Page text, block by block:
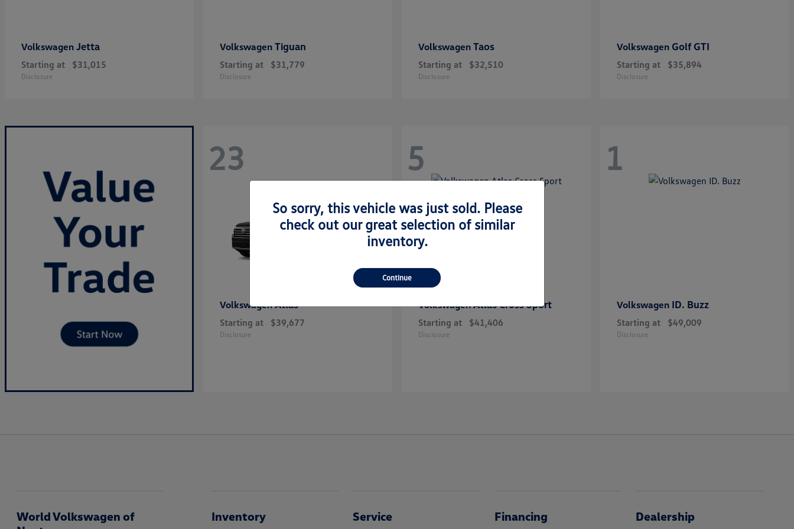
Volkswagen Jetta
Starting at $31,015
Disclosure
Volkswagen Tiguan
Starting at $31,779
Disclosure
Volkswagen Taos
Starting at $32,510
Disclosure
Volkswagen Golf GTI
Starting at $35,894
Disclosure
23
VolkswagenAtlas
Starting at $39,677
Disclosure
5
VolkswagenAtlas Cross Sport
Starting at $41,406
Disclosure
1
Volkswagen ID. Buzz
Starting at $49,009
Disclosure
So sorry, this vehicle was just sold. Please
check out our great selection of similar
inventory.
Continue
World Volkswagen of
Inventory Service Financing Dealership